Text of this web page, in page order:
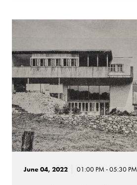
June 04, 2022 01:00 PM - 05:30 PM